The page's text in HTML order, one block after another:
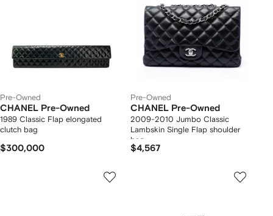
Pre-Owned
CHANEL Pre-Owned
1989 Classic Flap elongated
clutch bag
$300,000
Pre-Owned
CHANEL Pre-Owned
2009-2010 Jumbo Classic
Lambskin Single Flap shoulder
bag
$4,567